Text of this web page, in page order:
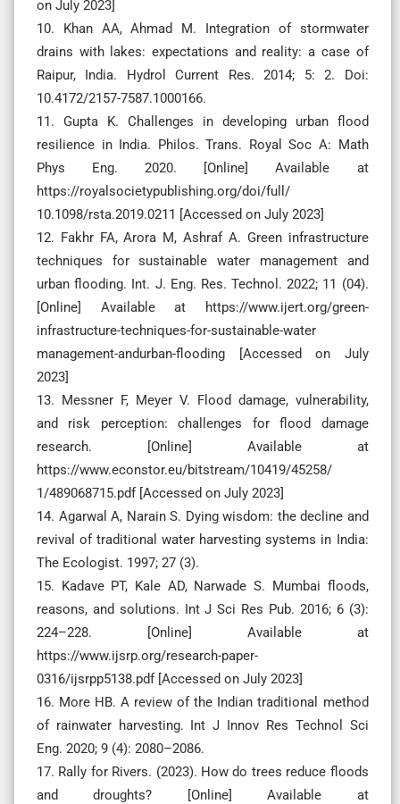
on July 2023]
10. Khan AA, Ahmad M. Integration of stormwater
drains with lakes: expectations and reality: a case of
Raipur, India. Hydrol Current Res. 2014; 5: 2. Doi:
10.4172/2157-7587.1000166.
11. Gupta K. Challenges in developing urban flood
resilience in India. Philos. Trans. Royal Soc A: Math
Phys Eng. 2020. [Online] Available at
https://royalsocietypublishing.org/doi/full/
10.1098/rsta.2019.0211 [Accessed on July 2023]
12. Fakhr FA, Arora M, Ashraf A. Green infrastructure
techniques for sustainable water management and
urban flooding. Int. J. Eng. Res. Technol. 2022; 11 (04).
[Online] Available at https://www.ijert.org/green-
infrastructure-techniques-for-sustainable-water
management-andurban-flooding [Accessed on July
2023]
13. Messner F, Meyer V. Flood damage, vulnerability,
and risk perception: challenges for flood damage
research. [Online] Available at
https://www.econstor.eu/bitstream/10419/45258/
1/489068715.pdf [Accessed on July 2023]
14. Agarwal A, Narain S. Dying wisdom: the decline and
revival of traditional water harvesting systems in India:
The Ecologist. 1997; 27 (3).
15. Kadave PT, Kale AD, Narwade S. Mumbai floods,
reasons, and solutions. Int J Sci Res Pub. 2016; 6 (3):
224–228. [Online] Available at
https://www.ijsrp.org/research-paper-
0316/ijsrpp5138.pdf [Accessed on July 2023]
16. More HB. A review of the Indian traditional method
of rainwater harvesting. Int J Innov Res Technol Sci
Eng. 2020; 9 (4): 2080–2086.
17. Rally for Rivers. (2023). How do trees reduce floods
and droughts? [Online] Available at